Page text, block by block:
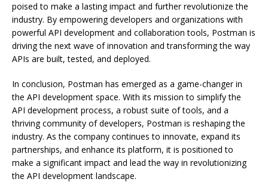
poised to make a lasting impact and further revolutionize the
industry. By empowering developers and organizations with
powerful API development and collaboration tools, Postman is
driving the next wave of innovation and transforming the way
APIs are built, tested, and deployed.
In conclusion, Postman has emerged as a game-changer in
the API development space. With its mission to simplify the
API development process, a robust suite of tools, and a
thriving community of developers, Postman is reshaping the
industry. As the company continues to innovate, expand its
partnerships, and enhance its platform, it is positioned to
make a significant impact and lead the way in revolutionizing
the API development landscape.